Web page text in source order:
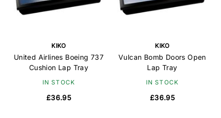
KIKO
United Airlines Boeing 737
Cushion Lap Tray
IN STOCK
£36.95
KIKO
Vulcan Bomb Doors Open
Lap Tray
IN STOCK
£36.95